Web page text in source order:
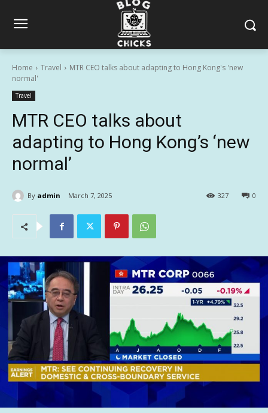
Home Travel
MTR CEO talks about adapting to Hong Kong's 'new
normal'
Travel
MTR CEO talks about
adapting to Hong Kong’s ‘new
normal’
By admin March 7, 2025 0
327